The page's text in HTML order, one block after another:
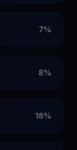
7%
8%
18%